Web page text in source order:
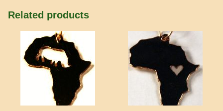
Related products